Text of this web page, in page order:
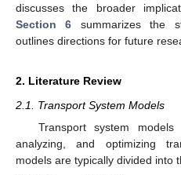
discusses the broader
Section 6 summarizes the
outlines directions for future
2. Literature Review
2.1. Transport System Models
Transport system
analyzing, and optimizing
models are typically divided into